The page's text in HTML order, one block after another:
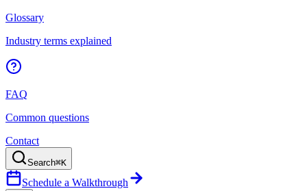
Glossary
Industry terms explained
FAQ
Common questions
Contact
Search⌘K
Schedule a Walkthrough